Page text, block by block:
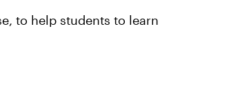
to help students to learn